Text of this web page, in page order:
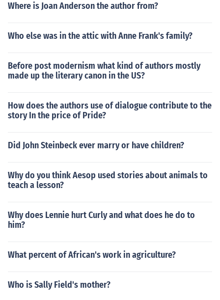
Where is Joan Anderson the author from?
Who else was in the attic with Anne Frank's family?
Before post modernism what kind of authors mostly
made up the literary canon in the US?
How does the authors use of dialogue contribute to the
story In the price of Pride?
Did John Steinbeck ever marry or have children?
Why do you think Aesop used stories about animals to
teach a lesson?
Why does Lennie hurt Curly and what does he do to
him?
What percent of African's work in agriculture?
Who is Sally Field's mother?